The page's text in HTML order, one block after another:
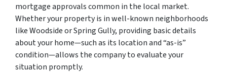
mortgage approvals common in the local market.
Whether your property is in well-known neighborhoods
like Woodside or Spring Gully, providing basic details
about your home—such as its location and “as-is”
condition—allows the company to evaluate your
situation promptly.